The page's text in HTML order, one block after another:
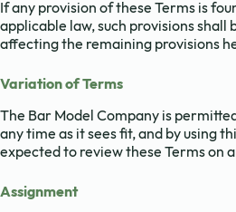
If any provision of these Terms is
applicable law, such provisions shall
affecting the remaining provisions
Variation of Terms
The Bar Model Company is
any time as it sees fit, and by using
expected to review these Terms on
Assignment